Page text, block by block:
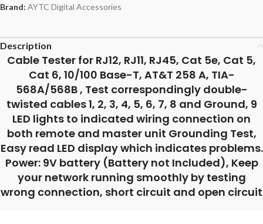
Brand: AYTC Digital Accessories
Description
Cable Tester for RJ12, RJ11, RJ45, Cat 5e, Cat 5,
Cat 6, 10/100 Base-T, AT&T 258 A, TIA-
568A/568B , Test correspondingly double-
twisted cables 1, 2, 3, 4, 5, 6, 7, 8 and Ground, 9
LED lights to indicated wiring connection on
both remote and master unit Grounding Test,
Easy read LED display which indicates problems.
Power: 9V battery (Battery not Included), Keep
your network running smoothly by testing
wrong connection, short circuit and open circuit